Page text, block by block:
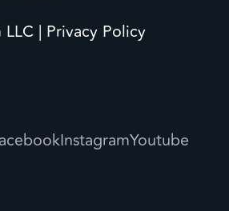
| Privacy Policy
InstagramYoutube